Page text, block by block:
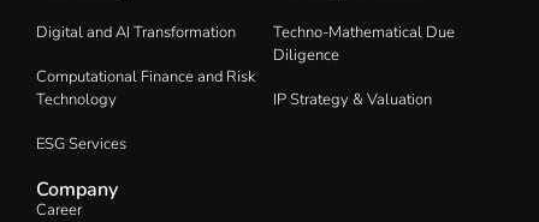
Digital and AI Transformation
Computational Finance and Risk
Technology
ESG Services
Techno-Mathematical Due
Diligence
IP Strategy & Valuation
Company
Career